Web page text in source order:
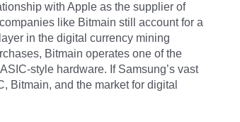
with Apple as the supplier of
like Bitmain still account for a
in the digital currency mining
Bitmain operates one of the
style hardware. If Samsung’s vast
Bitmain, and the market for digital